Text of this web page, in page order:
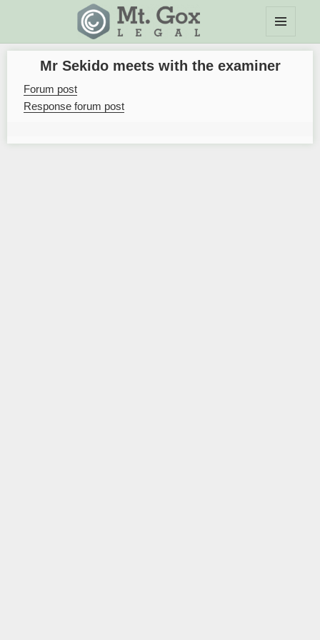
Mt.Gox Legal Wiki
MENU
AND
WIDGETS
Mr Sekido meets with the examiner
Forum post
Response forum post